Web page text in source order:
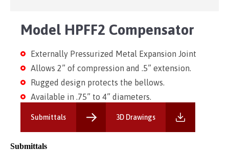
Model HPFF2 Compensator
Externally Pressurized Metal Expansion Joint
Allows 2” of compression and .5” extension.
Rugged design protects the bellows.
Available in .75” to 4” diameters.
Submittals 3D Drawings
Submittals